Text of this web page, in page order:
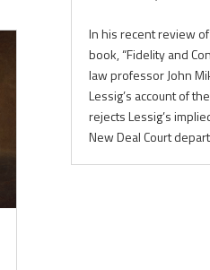
In his recent review
book, “Fidelity and
law professor John
Lessig’s account of
rejects Lessig’s
New Deal Court